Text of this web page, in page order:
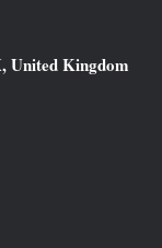
United Kingdom